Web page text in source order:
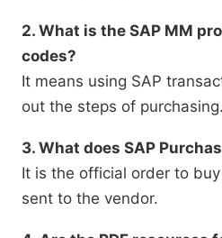
2. What is the SAP MM
codes?
It means using SAP
out the steps of purchasing.
3. What does SAP
It is the official order to
sent to the vendor.